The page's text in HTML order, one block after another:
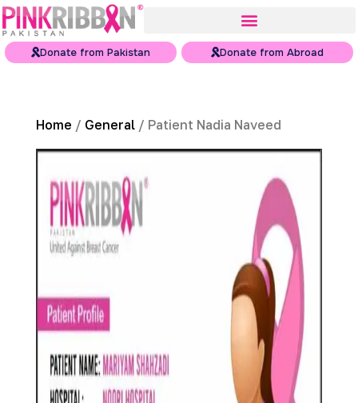
Donate from Pakistan Donate from Abroad
Home / General/ Patient Nadia Naveed